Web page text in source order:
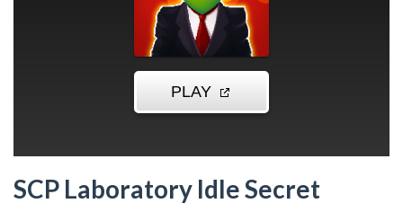
SCP Laboratory Idle Secret